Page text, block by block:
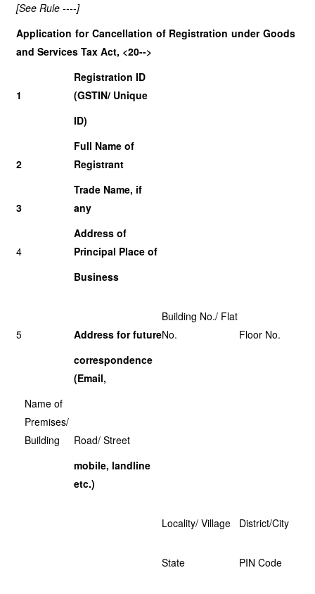
[See Rule ----]
Application for Cancellation of Registration under Goods
and Services Tax Act, <20-->
1
Registration ID
(GSTIN/ Unique
ID)
2
Full Name of
Registrant
3
Trade Name, if
any
4
Address of
Principal Place of
Business
5 Address for future
Building No./ Flat
No.
Floor No.
correspondence
(Email,
Name of
Premises/
Building
Road/ Street
mobile, landline
etc.)
Locality/ Village District/City
State PIN Code